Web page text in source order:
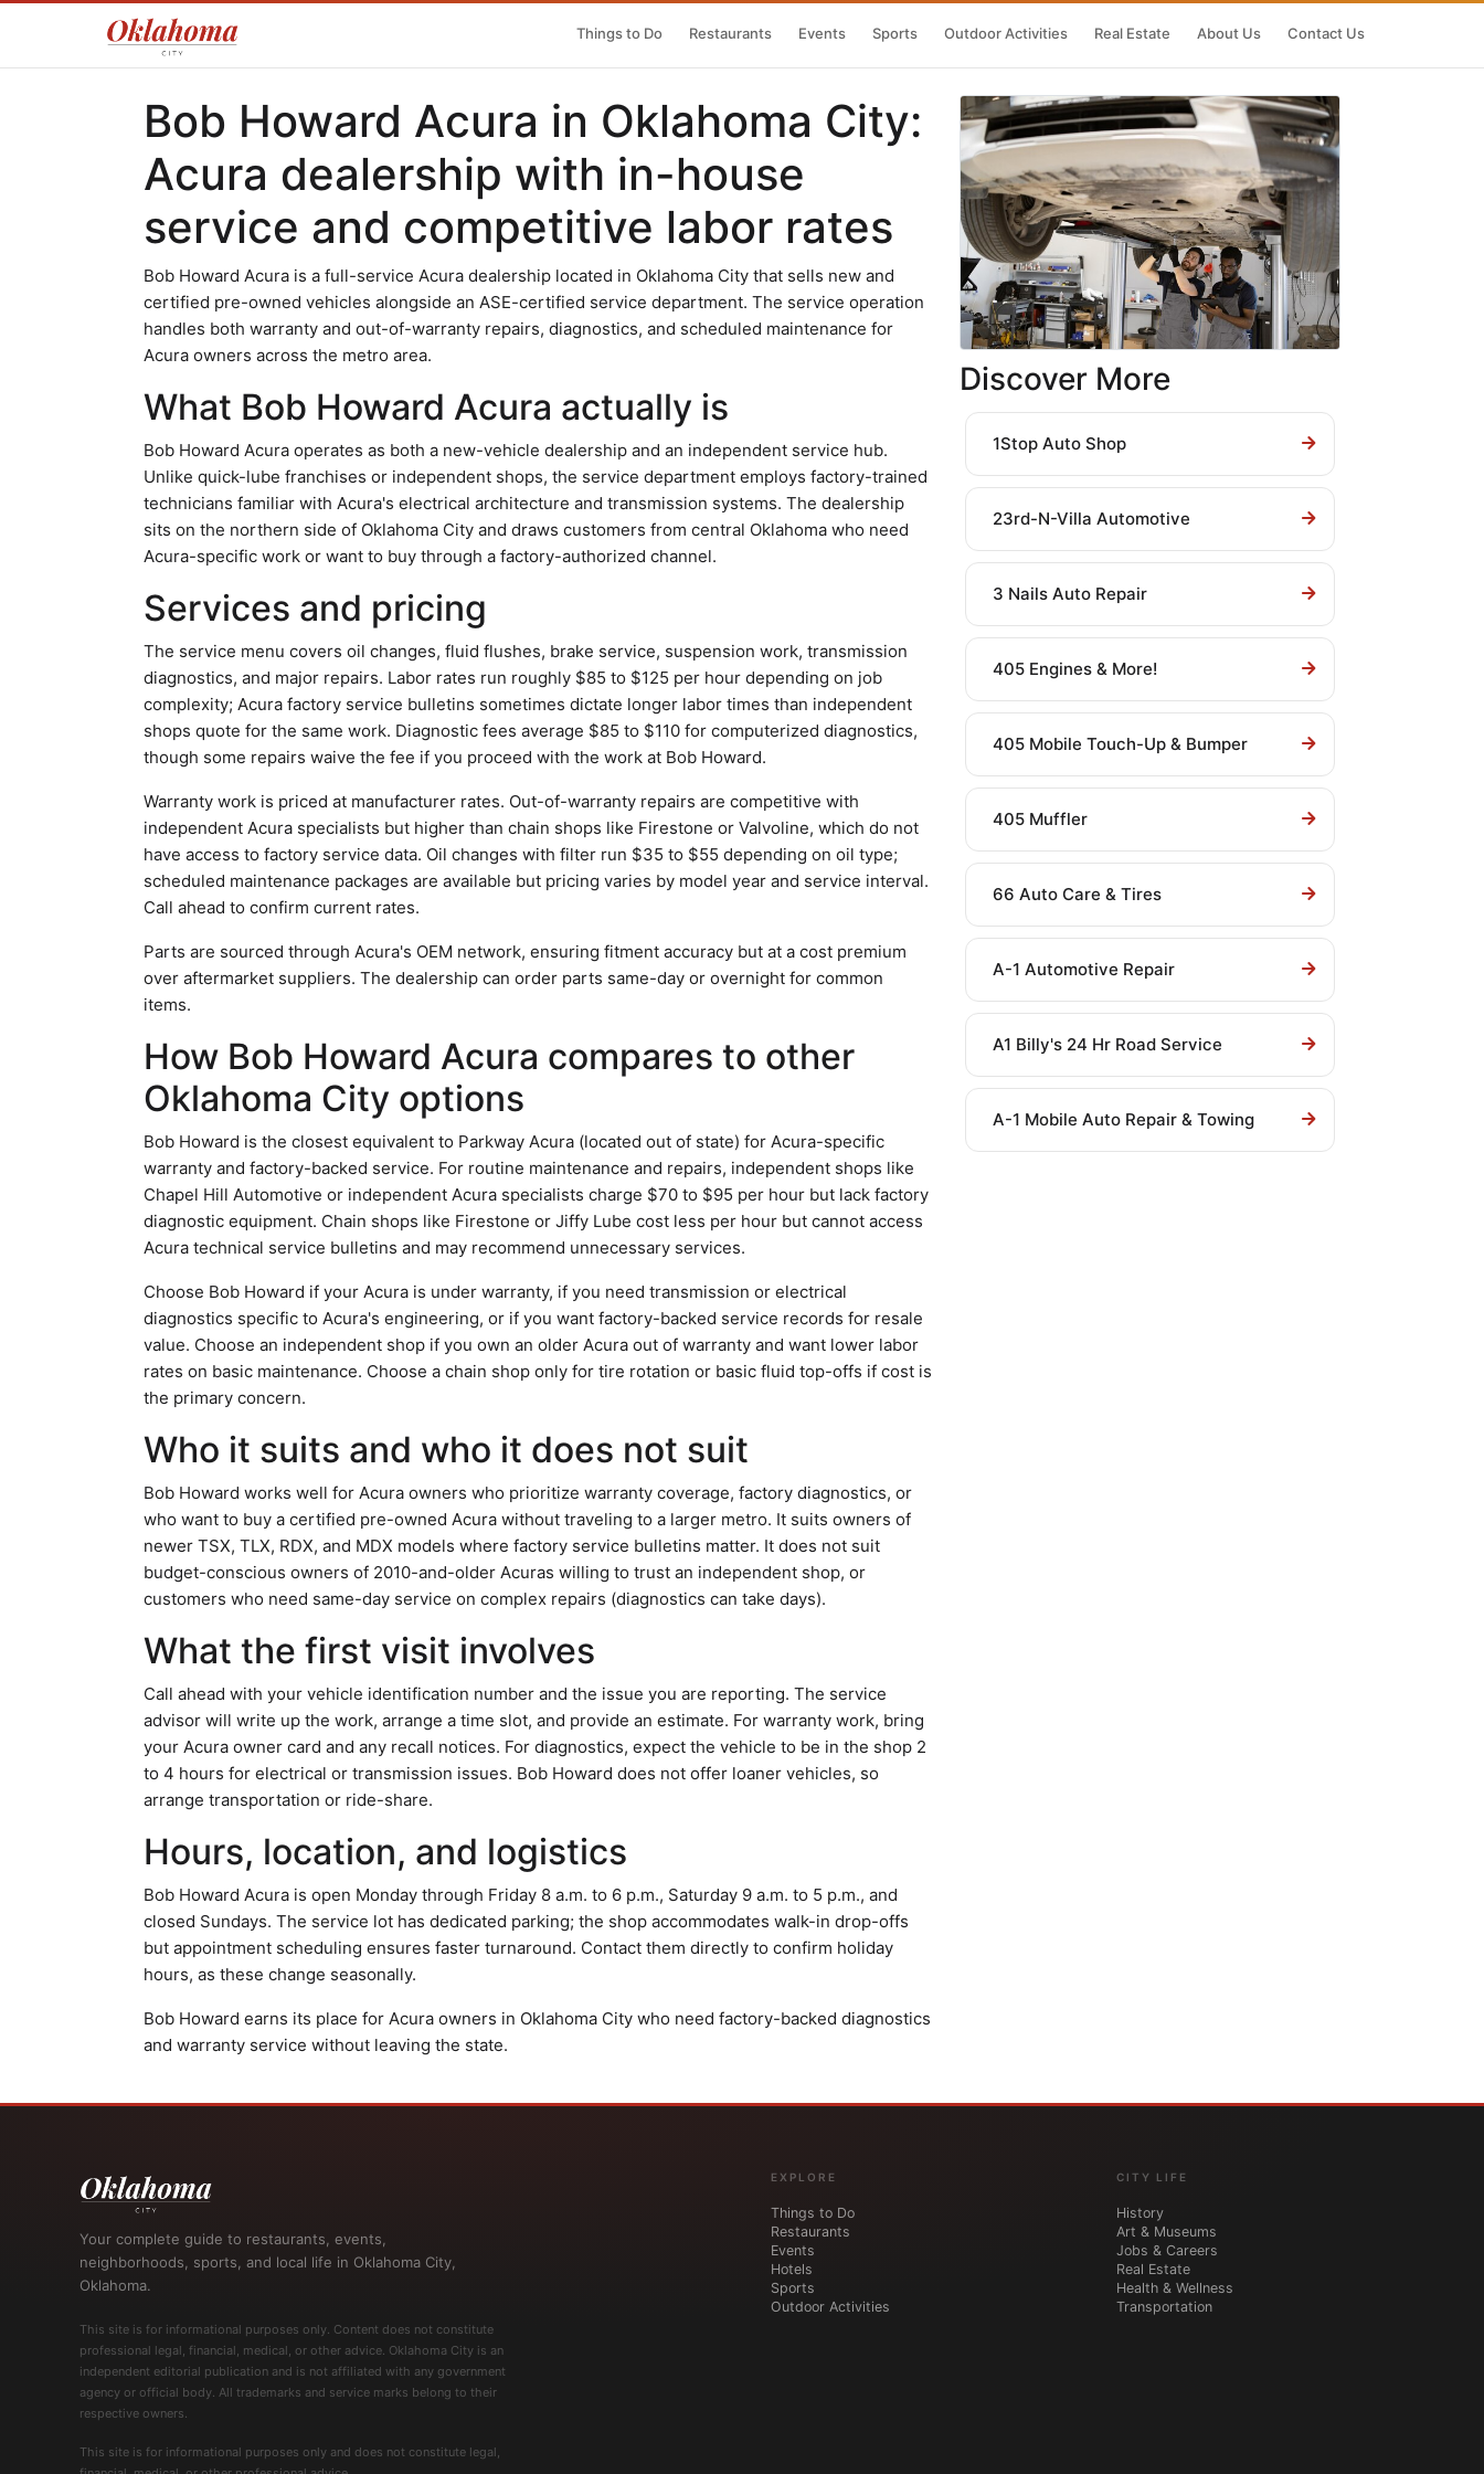
Things to Do Restaurants Events Sports Outdoor Activities Real Estate About Us Contact Us
Bob Howard Acura in Oklahoma City:
Acura dealership with in-house
service and competitive labor rates
Bob Howard Acura is a full-service Acura dealership located in Oklahoma City that sells new and
certified pre-owned vehicles alongside an ASE-certified service department. The service operation
handles both warranty and out-of-warranty repairs, diagnostics, and scheduled maintenance for
Acura owners across the metro area.
What Bob Howard Acura actually is
Bob Howard Acura operates as both a new-vehicle dealership and an independent service hub.
Unlike quick-lube franchises or independent shops, the service department employs factory-trained
technicians familiar with Acura's electrical architecture and transmission systems. The dealership
sits on the northern side of Oklahoma City and draws customers from central Oklahoma who need
Acura-specific work or want to buy through a factory-authorized channel.
Services and pricing
The service menu covers oil changes, fluid flushes, brake service, suspension work, transmission
diagnostics, and major repairs. Labor rates run roughly $85 to $125 per hour depending on job
complexity; Acura factory service bulletins sometimes dictate longer labor times than independent
shops quote for the same work. Diagnostic fees average $85 to $110 for computerized diagnostics,
though some repairs waive the fee if you proceed with the work at Bob Howard.
Warranty work is priced at manufacturer rates. Out-of-warranty repairs are competitive with
independent Acura specialists but higher than chain shops like Firestone or Valvoline, which do not
have access to factory service data. Oil changes with filter run $35 to $55 depending on oil type;
scheduled maintenance packages are available but pricing varies by model year and service interval.
Call ahead to confirm current rates.
Parts are sourced through Acura's OEM network, ensuring fitment accuracy but at a cost premium
over aftermarket suppliers. The dealership can order parts same-day or overnight for common
items.
How Bob Howard Acura compares to other
Oklahoma City options
Bob Howard is the closest equivalent to Parkway Acura (located out of state) for Acura-specific
warranty and factory-backed service. For routine maintenance and repairs, independent shops like
Chapel Hill Automotive or independent Acura specialists charge $70 to $95 per hour but lack factory
diagnostic equipment. Chain shops like Firestone or Jiffy Lube cost less per hour but cannot access
Acura technical service bulletins and may recommend unnecessary services.
Choose Bob Howard if your Acura is under warranty, if you need transmission or electrical
diagnostics specific to Acura's engineering, or if you want factory-backed service records for resale
value. Choose an independent shop if you own an older Acura out of warranty and want lower labor
rates on basic maintenance. Choose a chain shop only for tire rotation or basic fluid top-offs if cost is
the primary concern.
Who it suits and who it does not suit
Bob Howard works well for Acura owners who prioritize warranty coverage, factory diagnostics, or
who want to buy a certified pre-owned Acura without traveling to a larger metro. It suits owners of
newer TSX, TLX, RDX, and MDX models where factory service bulletins matter. It does not suit
budget-conscious owners of 2010-and-older Acuras willing to trust an independent shop, or
customers who need same-day service on complex repairs (diagnostics can take days).
What the first visit involves
Call ahead with your vehicle identification number and the issue you are reporting. The service
advisor will write up the work, arrange a time slot, and provide an estimate. For warranty work, bring
your Acura owner card and any recall notices. For diagnostics, expect the vehicle to be in the shop 2
to 4 hours for electrical or transmission issues. Bob Howard does not offer loaner vehicles, so
arrange transportation or ride-share.
Hours, location, and logistics
Bob Howard Acura is open Monday through Friday 8 a.m. to 6 p.m., Saturday 9 a.m. to 5 p.m., and
closed Sundays. The service lot has dedicated parking; the shop accommodates walk-in drop-offs
but appointment scheduling ensures faster turnaround. Contact them directly to confirm holiday
hours, as these change seasonally.
Bob Howard earns its place for Acura owners in Oklahoma City who need factory-backed diagnostics
and warranty service without leaving the state.
Discover More
1Stop Auto Shop
23rd-N-Villa Automotive
3 Nails Auto Repair
405 Engines & More!
405 Mobile Touch-Up & Bumper
405 Muffler
66 Auto Care & Tires
A-1 Automotive Repair
A1 Billy's 24 Hr Road Service
A-1 Mobile Auto Repair & Towing
Your complete guide to restaurants, events,
neighborhoods, sports, and local life in Oklahoma City,
Oklahoma.
This site is for informational purposes only. Content does not constitute
professional legal, financial, medical, or other advice. Oklahoma City is an
independent editorial publication and is not affiliated with any government
agency or official body. All trademarks and service marks belong to their
respective owners.
This site is for informational purposes only and does not constitute legal,
EXPLORE
Things to Do
Restaurants
Events
Hotels
Sports
Outdoor Activities
CITY LIFE
History
Art & Museums
Jobs & Careers
Real Estate
Health & Wellness
Transportation